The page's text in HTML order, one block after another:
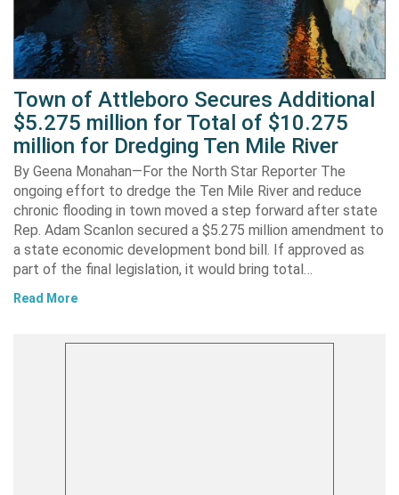
Town of Attleboro Secures Additional
$5.275 million for Total of $10.275
million for Dredging Ten Mile River
By Geena Monahan—For the North Star Reporter The
ongoing effort to dredge the Ten Mile River and reduce
chronic flooding in town moved a step forward after state
Rep. Adam Scanlon secured a $5.275 million amendment to
a state economic development bond bill. If approved as
part of the final legislation, it would bring total…
Read More